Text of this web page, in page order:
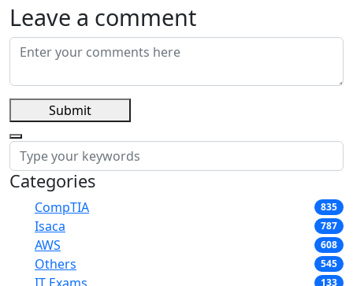
Leave a comment
Submit
Categories
CompTIA 835
Isaca 787
AWS 608
Others 545
133